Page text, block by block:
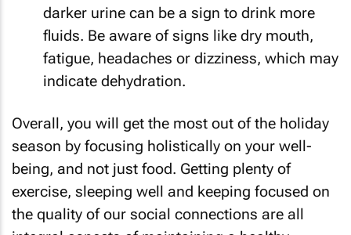
darker urine can be a sign to drink more
fluids. Be aware of signs like dry mouth,
fatigue, headaches or dizziness, which may
indicate dehydration.
Overall, you will get the most out of the holiday
season by focusing holistically on your well-
being, and not just food. Getting plenty of
exercise, sleeping well and keeping focused on
the quality of our social connections are all